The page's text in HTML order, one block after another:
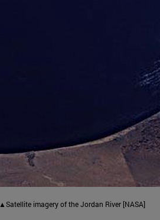
▲Satellite imagery of the Jordan River [NASA]